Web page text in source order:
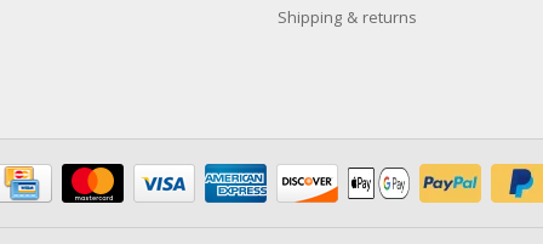
Shipping & returns